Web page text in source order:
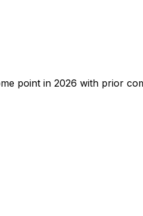
point in 2026 with prior